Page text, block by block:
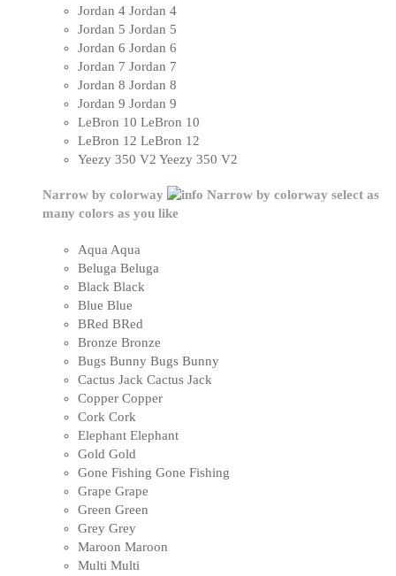
Jordan 4 Jordan 4
Jordan 5 Jordan 5
Jordan 6 Jordan 6
Jordan 7 Jordan 7
Jordan 8 Jordan 8
Jordan 9 Jordan 9
LeBron 10 LeBron 10
LeBron 12 LeBron 12
Yeezy 350 V2 Yeezy 350 V2
Narrow by colorway Narrow by colorway select as
many colors as you like
AquaAqua
Beluga Beluga
Black Black
Blue Blue
BRed BRed
Bronze Bronze
Bugs Bunny Bugs Bunny
Cactus Jack Cactus Jack
Copper Copper
Cork Cork
Elephant Elephant
Gold Gold
Gone Fishing Gone Fishing
Grape Grape
Green Green
Grey Grey
Maroon Maroon
Multi Multi